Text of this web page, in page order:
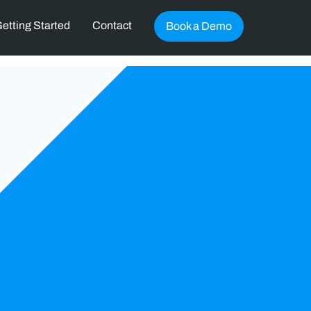
Started Contact Book a Demo